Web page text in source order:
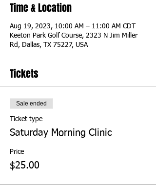
Time & Location
Aug 19, 2023, 10:00 AM – 11:00 AM CDT
Keeton Park Golf Course, 2323 N Jim Miller
Rd, Dallas, TX 75227, USA
Tickets
Sale ended
Ticket type
Saturday Morning Clinic
Price
$25.00